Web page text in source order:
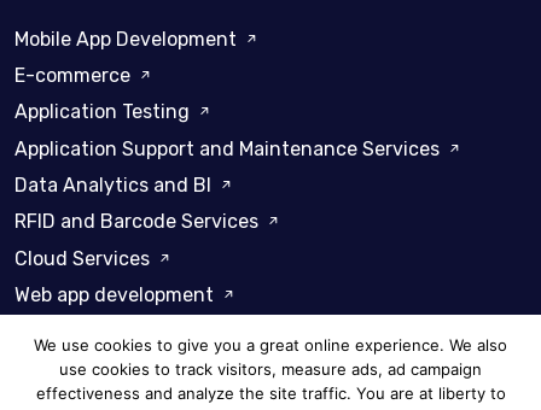
Mobile App Development
E-commerce
Application Testing
Application Support and Maintenance Services
Data Analytics and BI
RFID and Barcode Services
Cloud Services
Web app development
We use cookies to give you a great online experience. We also
use cookies to track visitors, measure ads, ad campaign
effectiveness and analyze the site traffic. You are at liberty to